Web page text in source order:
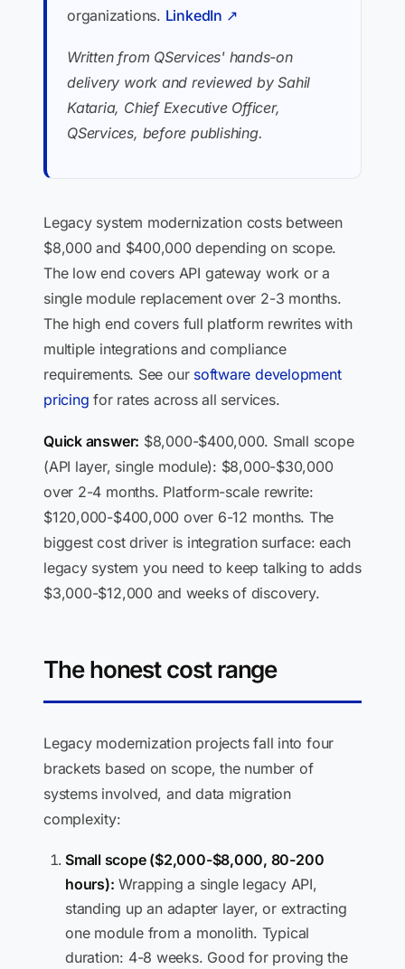
organizations. LinkedIn ↗
Written from QServices' hands-on
delivery work and reviewed by Sahil
Kataria, Chief Executive Officer,
QServices, before publishing.
Legacy system modernization costs between
$8,000 and $400,000 depending on scope.
The low end covers API gateway work or a
single module replacement over 2-3 months.
The high end covers full platform rewrites with
multiple integrations and compliance
requirements. See our software development
pricing for rates across all services.
Quick answer: $8,000-$400,000. Small scope
(API layer, single module): $8,000-$30,000
over 2-4 months. Platform-scale rewrite:
$120,000-$400,000 over 6-12 months. The
biggest cost driver is integration surface: each
legacy system you need to keep talking to adds
$3,000-$12,000 and weeks of discovery.
The honest cost range
Legacy modernization projects fall into four
brackets based on scope, the number of
systems involved, and data migration
complexity:
Small scope ($2,000-$8,000, 80-200
hours): Wrapping a single legacy API,
standing up an adapter layer, or extracting
one module from a monolith. Typical
duration: 4-8 weeks. Good for proving the